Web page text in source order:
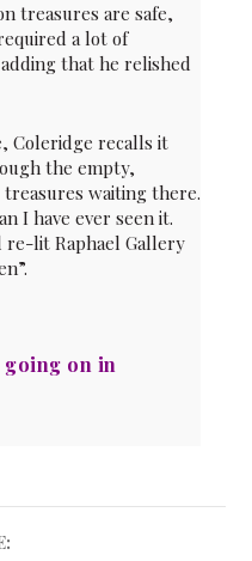
treasures are safe,
a lot of
that he relished
Coleridge recalls it
the empty,
waiting there.
I have ever seen it.
lit Raphael Gallery
going on in